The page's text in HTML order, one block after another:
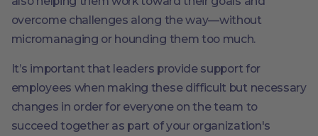
overcome challenges along the way—without
micromanaging or hounding them too much.
It’s important that leaders provide support for
employees when making these difficult but necessary
changes in order for everyone on the team to
succeed together as part of your organization's